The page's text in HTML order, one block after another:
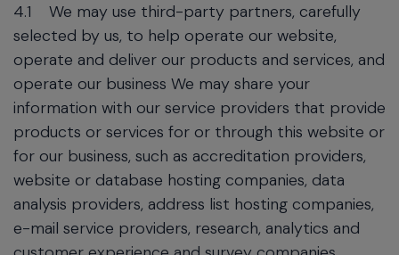
4.1
We may use third-party partners, carefully
selected by us, to help operate our website,
operate and deliver our products and services, and
operate our business We may share your
information with our service providers that provide
products or services for or through this website or
for our business, such as accreditation providers,
website or database hosting companies, data
analysis providers, address list hosting companies,
e-mail service providers, research, analytics and